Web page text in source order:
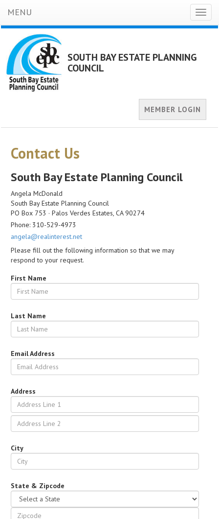
MENU
SOUTH BAY ESTATE PLANNING
COUNCIL
MEMBER LOGIN
Contact Us
South Bay Estate Planning Council
Angela McDonald
South Bay Estate Planning Council
PO Box 753 · Palos Verdes Estates, CA 90274
Phone: 310-529-4973
angela@realinterest.net
Please fill out the following information so that we may
respond to your request.
First Name
Last Name
Email Address
Address
City
State & Zipcode